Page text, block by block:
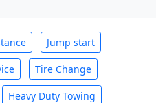
Jump start
Tire Change
Heavy Duty Towing